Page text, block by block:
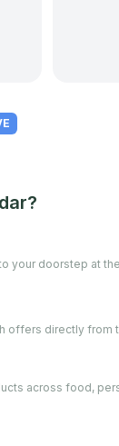
your doorstep at
offers directly from
across food,